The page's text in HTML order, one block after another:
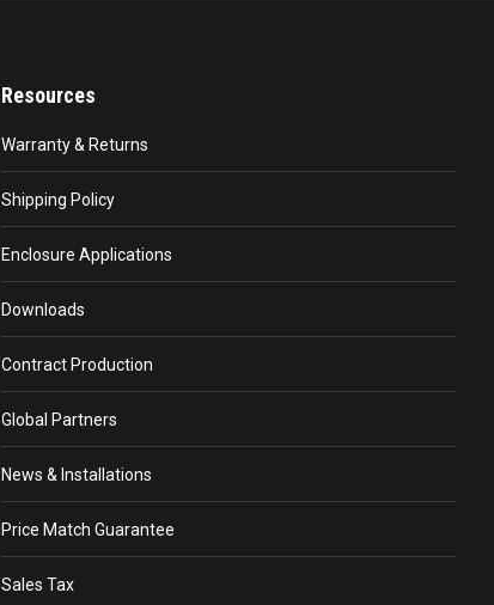
Resources
Warranty & Returns
Shipping Policy
Enclosure Applications
Downloads
Contract Production
Global Partners
News & Installations
Price Match Guarantee
Sales Tax